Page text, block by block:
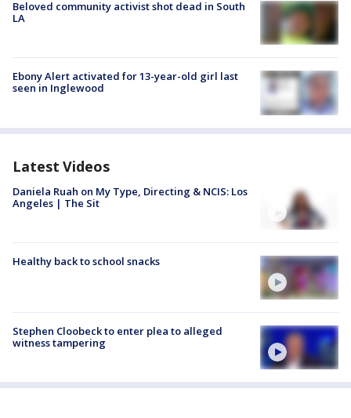
Beloved community activist shot dead in South
LA
Ebony Alert activated for 13-year-old girl last
seen in Inglewood
Latest Videos
Daniela Ruah on My Type, Directing & NCIS: Los
Angeles | The Sit
Healthy back to school snacks
Stephen Cloobeck to enter plea to alleged
witness tampering